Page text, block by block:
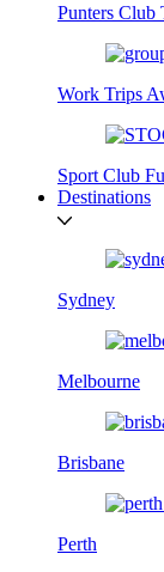
Punters Club
Work Trips
Sport Club
Destinations
Sydney
Melbourne
Brisbane
Perth